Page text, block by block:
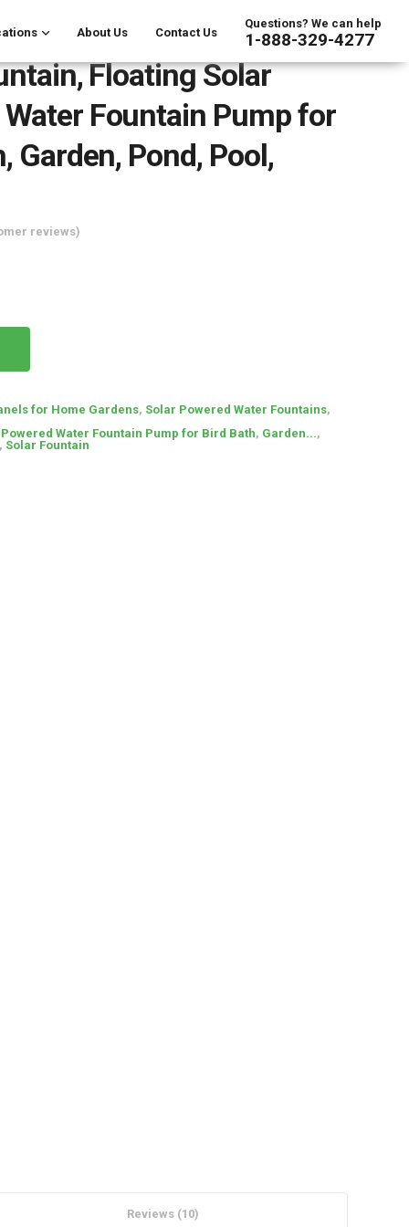
About Us Contact Us
Questions? We can help
1-888-329-4277
Floating Solar
Fountain Pump for
Garden, Pond, Pool,
reviews)
for Home Gardens, Solar Powered Water Fountains,
Water Fountain Pump for Bird Bath, Garden...,
Solar Fountain
Reviews (10)